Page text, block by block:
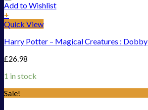
Add to Wishlist
+
Quick View
Harry Potter – Magical Creatures : Dobby
£26.98
1 in stock
Sale!